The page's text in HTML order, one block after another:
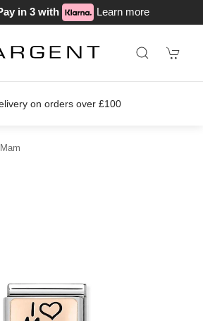
in 3 with Learn more
on orders over £100